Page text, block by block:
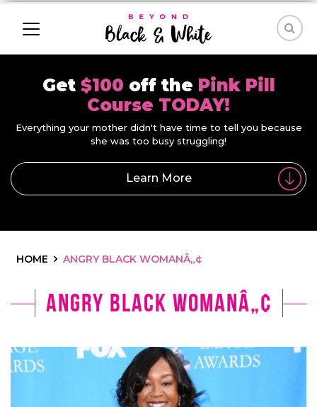
Get $100 off the Pink Pill
Course TODAY!
Everything your mother didn't have time to tell you because
she was too busy struggling!
Learn More
HOME ANGRY BLACK WOMANÂ„¢
Angry Black Womanâ„¢